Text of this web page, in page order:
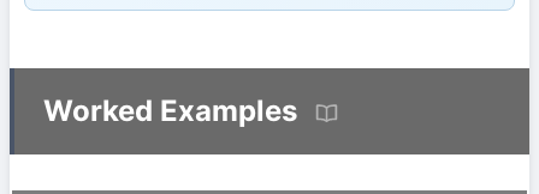
Worked Examples